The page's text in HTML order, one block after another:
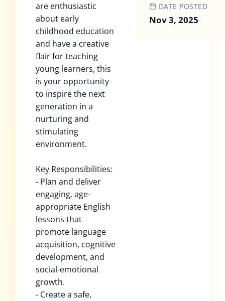
are enthusiastic
about early
childhood education
and have a creative
flair for teaching
young learners, this
is your opportunity
to inspire the next
generation in a
nurturing and
stimulating
environment.
Key Responsibilities:
- Plan and deliver
engaging, age-
appropriate English
lessons that
promote language
acquisition, cognitive
development, and
social-emotional
growth.
- Create a safe,
DATE POSTED
Nov 3, 2025